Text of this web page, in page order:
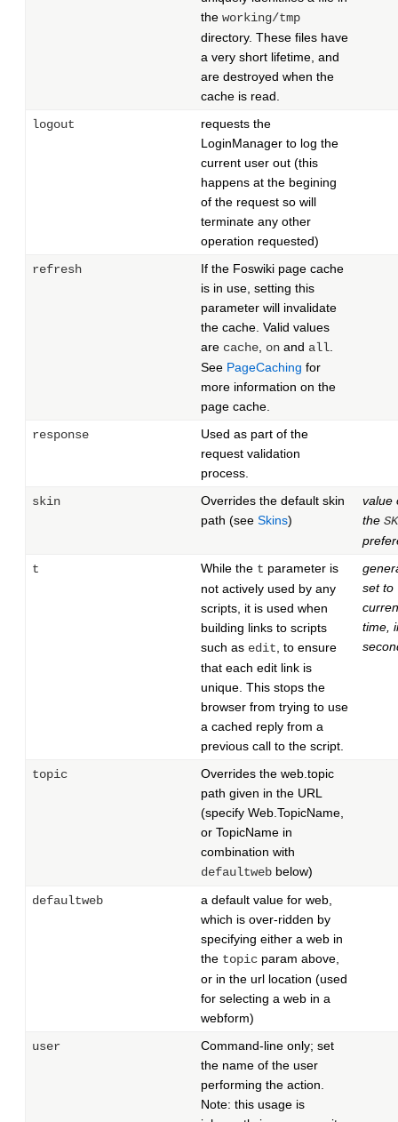
the working/tmp
directory. These files have
a very short lifetime, and
are destroyed when the
cache is read.
logout
requests the
LoginManager to log the
current user out (this
happens at the begining
of the request so will
terminate any other
operation requested)
refresh
If the Foswiki page cache
is in use, setting this
parameter will invalidate
the cache. Valid values
are cache on and all
See PageCaching for
more information on the
page cache.
response
Used as part of the
request validation
process.
skin
Overrides the default skin
path (see Skins)
value
the
t
While the t parameter is
not actively used by any
scripts, it is used when
building links to scripts
such as edit , to ensure
that each edit link is
unique. This stops the
browser from trying to use
a cached reply from a
previous call to the script.
set to
time,
topic
Overrides the web.topic
path given in the URL
(specify Web.TopicName,
or TopicName in
combination with
defaultweb below)
defaultweb
a default value for web,
which is over-ridden by
specifying either a web in
the topic param above,
or in the url location (used
for selecting a web in a
webform)
user
Command-line only; set
the name of the user
performing the action.
Note: this usage is